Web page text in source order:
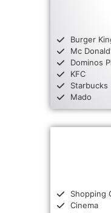
Burger
Mc
Dominos
KFC
Starbucks
Mado
Shopping
Cinema